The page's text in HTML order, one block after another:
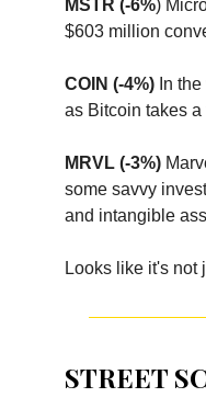
MSTR (-6%)
$603 million
COIN (-4%) In
as Bitcoin takes
MRVL (-3%)
some savvy
and intangible
Looks like it's not
STREET